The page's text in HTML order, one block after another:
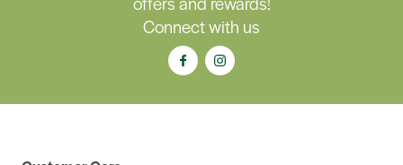
Connect with us